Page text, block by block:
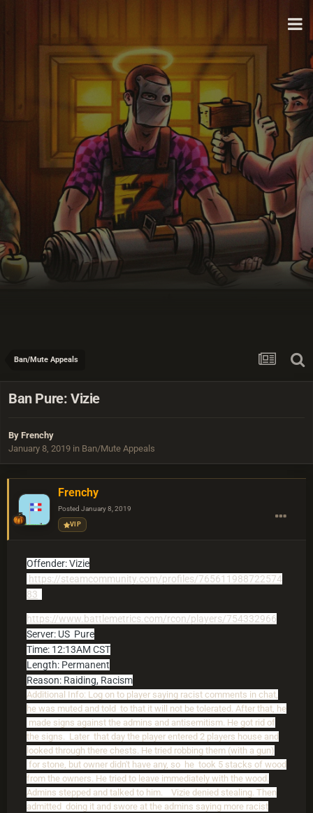
Ban/Mute Appeals
Ban Pure: Vizie
By Frenchy
January 8, 2019 in Ban/Mute Appeals
Frenchy
Posted January 8, 2019
VIP
Offender: Vizie
https://steamcommunity.com/profiles/765611988722574
83
https://www.battlemetrics.com/rcon/players/754332966
Server: US Pure
Time: 12:13AM CST
Length: Permanent
Reason: Raiding, Racism
Additional Info: Log on to player saying racist comments in chat,
he was muted and told to that it will not be tolerated. After that, he
made signs against the admins and antisemitism. He got rid of
the signs. Later that day the player entered 2 players house and
looked through there chests. He tried robbing them (with a gun)
for stone, but owner didn't have any, so he took 5 stacks of wood
from the owners. He tried to leave immediately with the wood.
Admins stepped and talked to him. Vizie denied stealing. Then
admitted doing it and swore at the admins saying more racist